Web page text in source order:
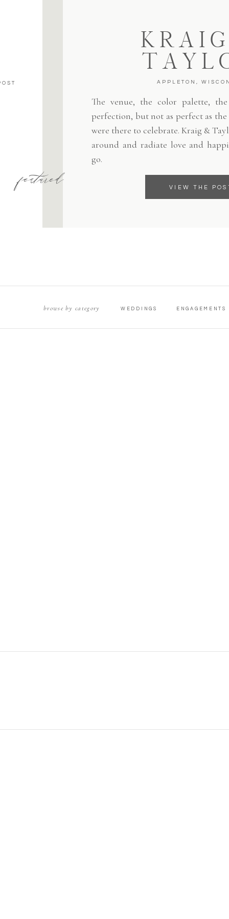
VIEW THE
The venue, the color palette,
perfection, but not as perfect as the
were there to celebrate. Kraig &
around and radiate love and
go.
APPLETON,
featured
ENGAGEMENTS
WEDDINGS
browse by category